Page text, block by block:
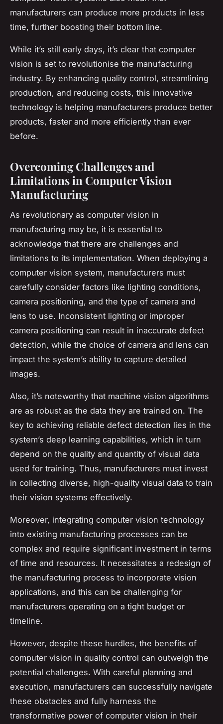
manufacturers can produce more products in less
time, further boosting their bottom line.
While it’s still early days, it’s clear that computer
vision is set to revolutionise the manufacturing
industry. By enhancing quality control, streamlining
production, and reducing costs, this innovative
technology is helping manufacturers produce better
products, faster and more efficiently than ever
before.
Overcoming Challenges and
Limitations in Computer Vision
Manufacturing
As revolutionary as computer vision in
manufacturing may be, it is essential to
acknowledge that there are challenges and
limitations to its implementation. When deploying a
computer vision system, manufacturers must
carefully consider factors like lighting conditions,
camera positioning, and the type of camera and
lens to use. Inconsistent lighting or improper
camera positioning can result in inaccurate defect
detection, while the choice of camera and lens can
impact the system’s ability to capture detailed
images.
Also, it’s noteworthy that machine vision algorithms
are as robust as the data they are trained on. The
key to achieving reliable defect detection lies in the
system’s deep learning capabilities, which in turn
depend on the quality and quantity of visual data
used for training. Thus, manufacturers must invest
in collecting diverse, high-quality visual data to train
their vision systems effectively.
Moreover, integrating computer vision technology
into existing manufacturing processes can be
complex and require significant investment in terms
of time and resources. It necessitates a redesign of
the manufacturing process to incorporate vision
applications, and this can be challenging for
manufacturers operating on a tight budget or
timeline.
However, despite these hurdles, the benefits of
computer vision in quality control can outweigh the
potential challenges. With careful planning and
execution, manufacturers can successfully navigate
these obstacles and fully harness the
transformative power of computer vision in their